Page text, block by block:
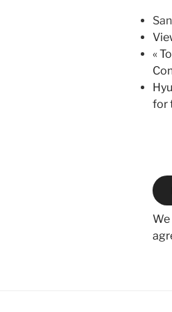
«
for
We